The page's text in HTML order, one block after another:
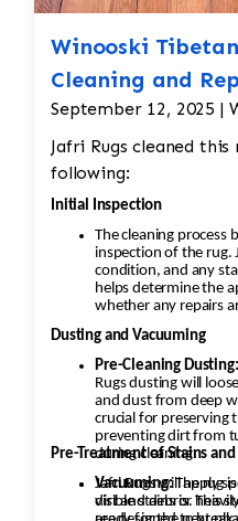
Winooski
Cleaning and
September 12, 2025 |
Jafri Rugs cleaned
following:
Initial Inspection
The cleaning process begins with a thorough
inspection of the rug. Jafri Rugs
condition, and any
helps determine the
Dusting and Vacuuming
Pre-Cleaning Dusting:
Rugs dusting will loosen and remove
and dust from deep
crucial for preserving
preventing dirt from turning into abrasive particles
during cleaning.
Vacuuming:The rug is vacuumed to remove surface
dirt and debris. This step helps
Pre-Treatment of
Jafri Rugs will apply specialized treatments to any
visible stains or heavily soiled areas. These